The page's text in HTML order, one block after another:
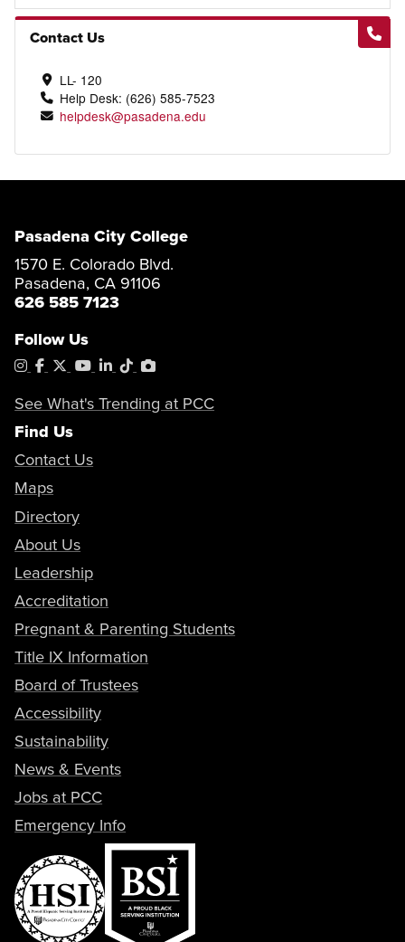
Contact Us
LL- 120
Help Desk: (626) 585-7523
helpdesk@pasadena.edu
Pasadena City College
1570 E. Colorado Blvd.
Pasadena, CA 91106
626 585 7123
Follow Us
Instagram
Facebook
X YouTube
LinkedIn
TiktokPhotoShelter
See What's Trending at PCC
Find Us
Contact Us
Maps
Directory
About Us
Leadership
Accreditation
Pregnant & Parenting Students
Title IX Information
Board of Trustees
Accessibility
Sustainability
News & Events
Jobs at PCC
Emergency Info